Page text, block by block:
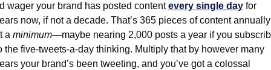
wager your brand has posted content every single day for
now, if not a decade. That’s 365 pieces of content annually
a minimum—maybe nearing 2,000 posts a year if you
the five-tweets-a-day thinking. Multiply that by however many
your brand’s been tweeting, and you’ve got a colossal